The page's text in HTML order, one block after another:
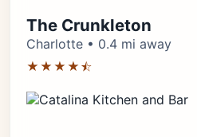
The Crunkleton
Charlotte • 0.4 mi away
★★★★⯪